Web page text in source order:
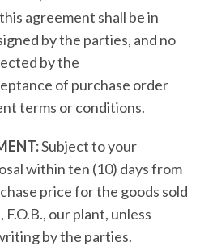
agreement shall be in
by the parties, and no
by the
of purchase order
terms or conditions.
Subject to your
within ten (10) days from
price for the goods sold
our plant, unless
by the parties.